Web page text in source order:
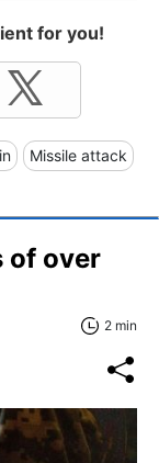
for you!
Missile attack
of over
2 min